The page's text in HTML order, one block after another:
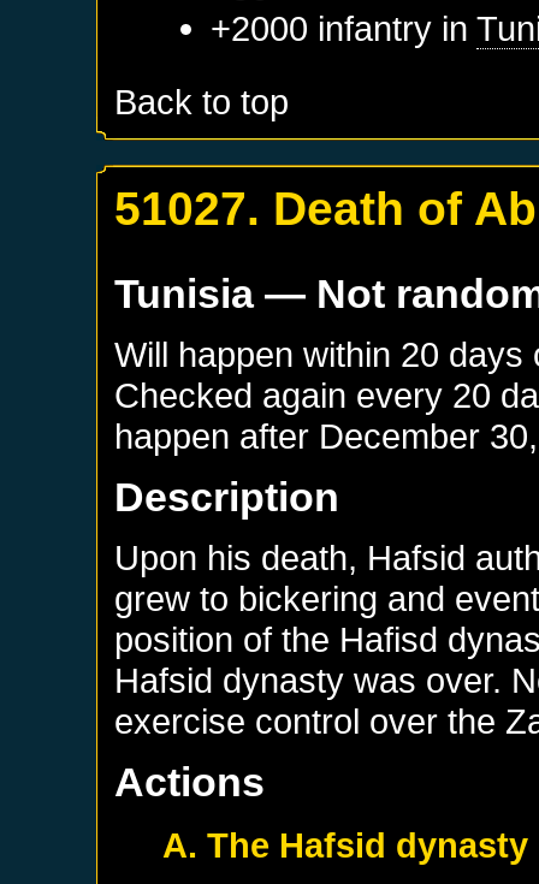
+2000 infantry in
Back to top
51027. Death of
Tunisia— Not
Will happen within 20
Checked again every 20
happen after December
Description
Upon his death, Hafsid
grew to bickering and
position of the Hafisd
Hafsid dynasty was over.
exercise control over the
Actions
A. The Hafsid